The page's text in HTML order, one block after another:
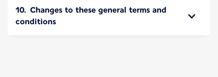
10. Changes to these general terms and
conditions